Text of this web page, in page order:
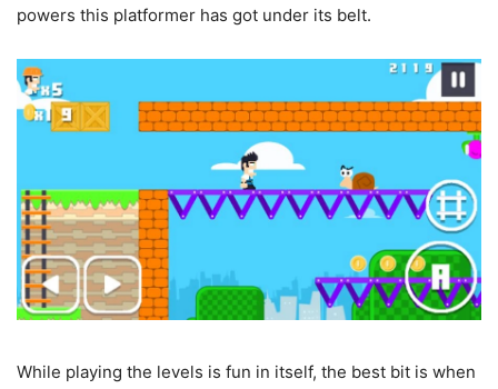
powers this platformer has got under its belt.
While playing the levels is fun in itself, the best bit is when